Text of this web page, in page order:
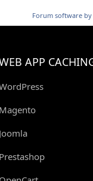
Forum software
APP
Magento
Joomla
Prestashop